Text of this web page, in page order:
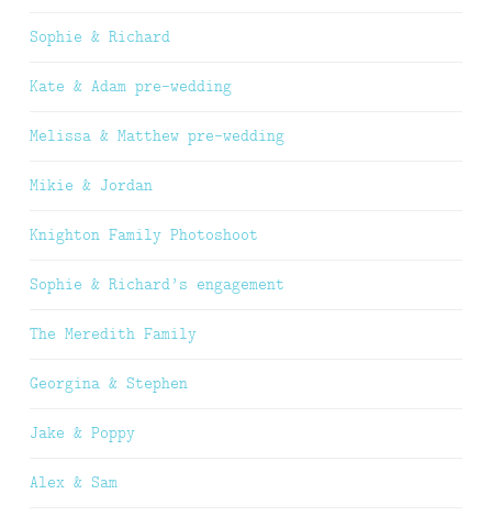
Sophie & Richard
Kate & Adam pre-wedding
Melissa & Matthew pre-wedding
Mikie & Jordan
Knighton Family Photoshoot
Sophie & Richard’s engagement
The Meredith Family
Georgina & Stephen
Jake & Poppy
Alex & Sam